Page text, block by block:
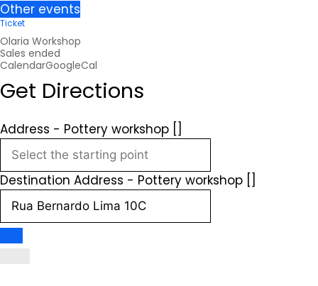
Other events
Ticket
Olaria Workshop
Sales ended
CalendarGoogleCal
Get Directions
Address - Pottery workshop []
Destination Address - Pottery workshop []